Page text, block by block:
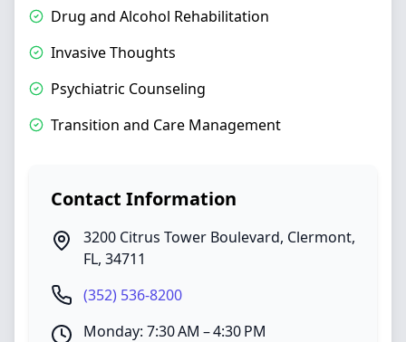
Drug and Alcohol Rehabilitation
Invasive Thoughts
Psychiatric Counseling
Transition and Care Management
Contact Information
3200 Citrus Tower Boulevard, Clermont,
FL, 34711
(352) 536-8200
Monday: 7:30 AM – 4:30 PM